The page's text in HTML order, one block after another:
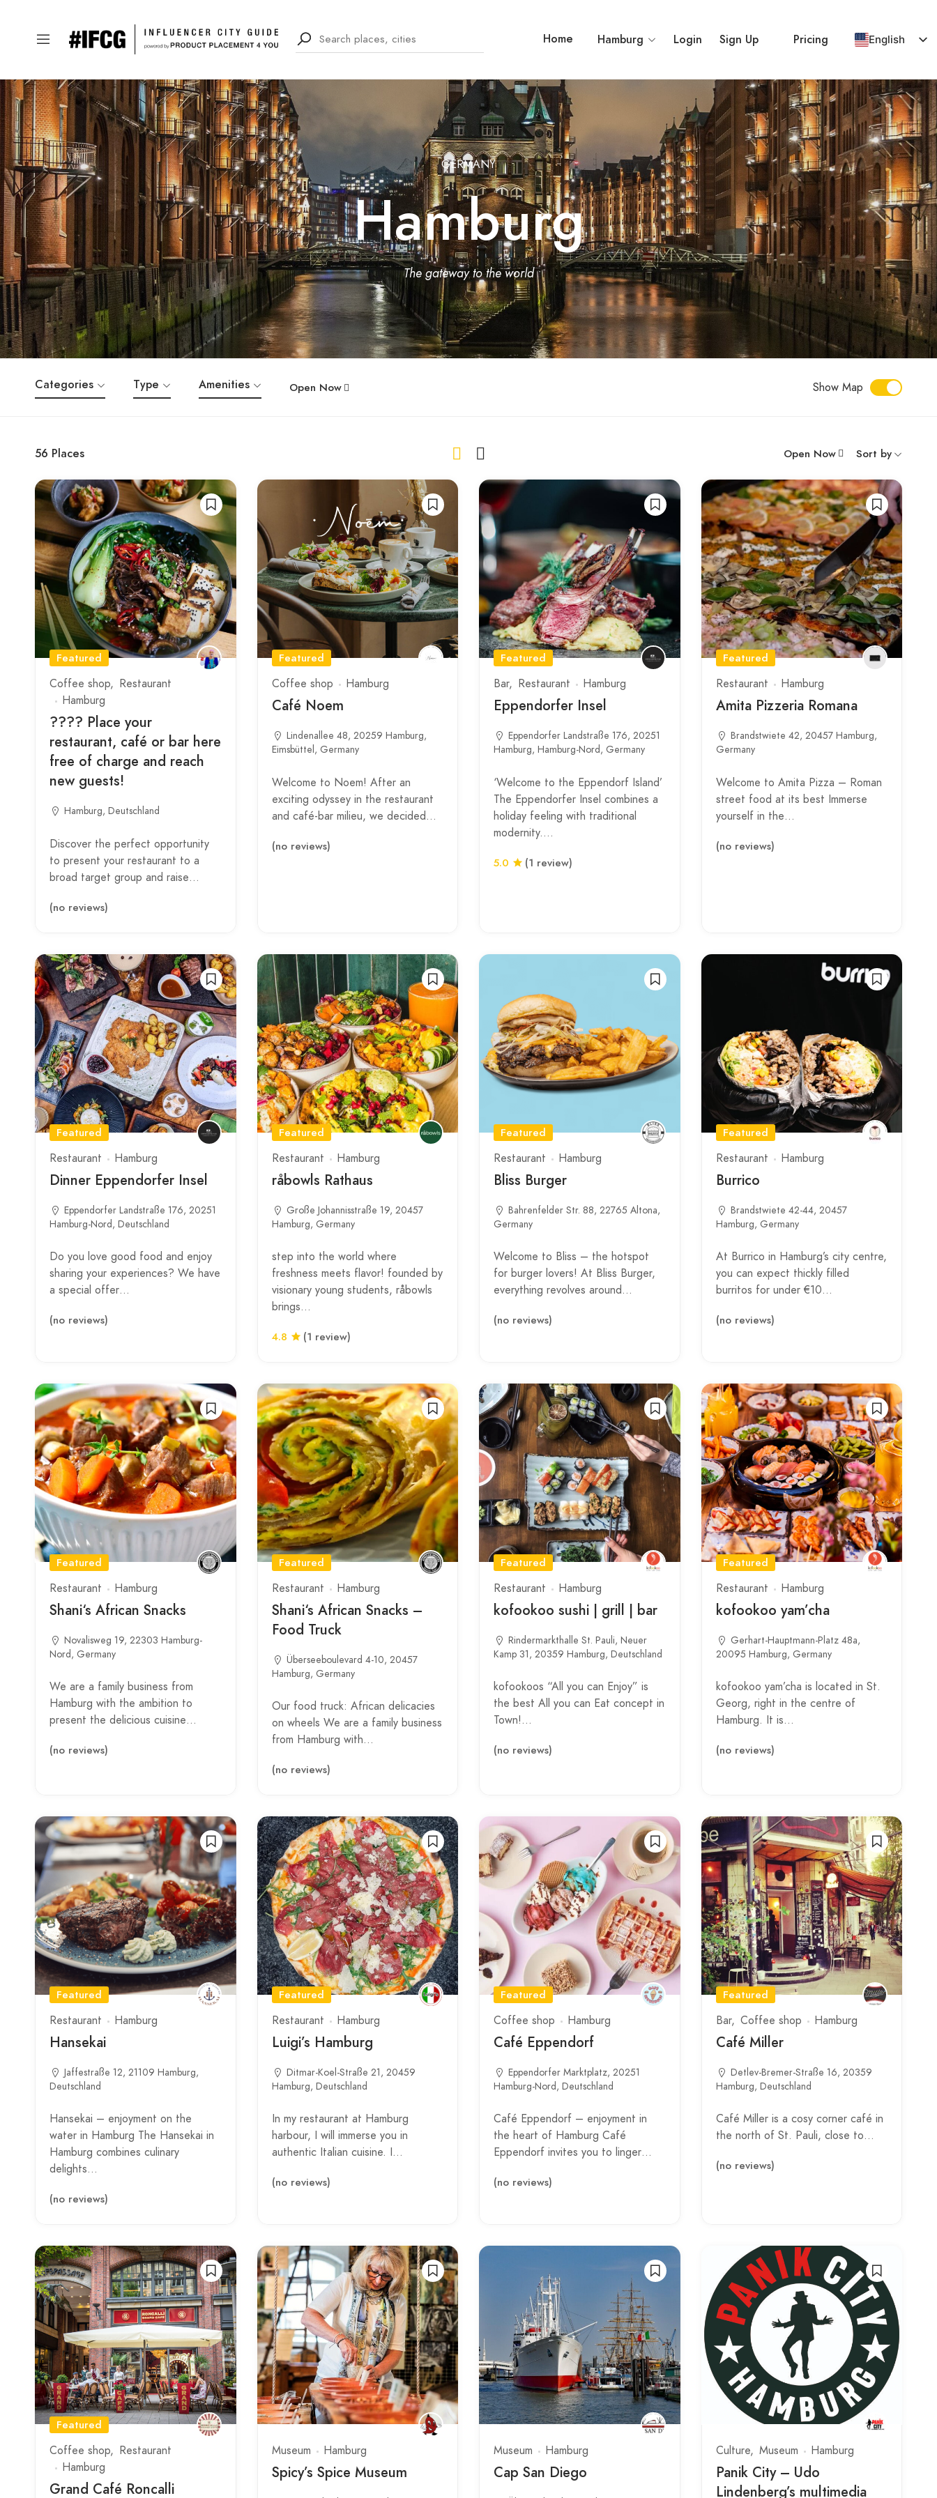
Home Hamburg Login Sign Up Pricing English
GERMANY
Hamburg
The gateway to the world
Categories Type Amenities Open Now Show Map
56 Places Open Now Sort by
Featured
Coffee shop
Restaurant
Hamburg
???? Place your
restaurant, café or bar here
free of charge and reach
new guests!
Hamburg, Deutschland
Discover the perfect opportunity
to present your restaurant to a
broad target group and raise…
(no reviews)
Featured
Coffee shop Hamburg
Café Noem
Lindenallee 48, 20259 Hamburg,
Eimsbüttel, Germany
Welcome to Noem! After an
exciting odyssey in the restaurant
and café-bar milieu, we decided…
(no reviews)
Featured
Bar Restaurant Hamburg
Eppendorfer Insel
Eppendorfer Landstraße 176, 20251
Hamburg, Hamburg-Nord, Germany
‘Welcome to the Eppendorf Island’
The Eppendorfer Insel combines a
holiday feeling with traditional
modernity.…
5.0 (1 review)
Featured
Restaurant Hamburg
Amita Pizzeria Romana
Brandstwiete 42, 20457 Hamburg,
Germany
Welcome to Amita Pizza – Roman
street food at its best Immerse
yourself in the…
(no reviews)
Featured
Restaurant Hamburg
Dinner Eppendorfer Insel
Eppendorfer Landstraße 176, 20251
Hamburg-Nord, Deutschland
Do you love good food and enjoy
sharing your experiences? We have
a special offer…
(no reviews)
Featured
Restaurant Hamburg
råbowls Rathaus
Große Johannisstraße 19, 20457
Hamburg, Germany
step into the world where
freshness meets flavor! founded by
visionary young students, råbowls
brings…
4.8 (1 review)
Featured
Restaurant Hamburg
Bliss Burger
Bahrenfelder Str. 88, 22765 Altona,
Germany
Welcome to Bliss – the hotspot
for burger lovers! At Bliss Burger,
everything revolves around…
(no reviews)
Featured
Restaurant Hamburg
Burrico
Brandstwiete 42-44, 20457
Hamburg, Germany
At Burrico in Hamburg’s city centre,
you can expect thickly filled
burritos for under €10…
(no reviews)
Featured
Restaurant Hamburg
Shani‘s African Snacks
Novalisweg 19, 22303 Hamburg-
Nord, Germany
We are a family business from
Hamburg with the ambition to
present the delicious cuisine…
(no reviews)
Featured
Restaurant Hamburg
Shani‘s African Snacks –
Food Truck
Überseeboulevard 4-10, 20457
Hamburg, Germany
Our food truck: African delicacies
on wheels We are a family business
from Hamburg with…
(no reviews)
Featured
Restaurant Hamburg
kofookoo sushi | grill | bar
Rindermarkthalle St. Pauli, Neuer
Kamp 31, 20359 Hamburg, Deutschland
kofookoos “All you can Enjoy” is
the best All you can Eat concept in
Town!…
(no reviews)
Featured
Restaurant Hamburg
kofookoo yam’cha
Gerhart-Hauptmann-Platz 48a,
20095 Hamburg, Germany
kofookoo yam’cha is located in St.
Georg, right in the centre of
Hamburg. It is…
(no reviews)
Featured
Restaurant Hamburg
Hansekai
Jaffestraße 12, 21109 Hamburg,
Deutschland
Hansekai – enjoyment on the
water in Hamburg The Hansekai in
Hamburg combines culinary
delights…
(no reviews)
Featured
Restaurant Hamburg
Luigi’s Hamburg
Ditmar-Koel-Straße 21, 20459
Hamburg, Deutschland
In my restaurant at Hamburg
harbour, I will immerse you in
authentic Italian cuisine. I…
(no reviews)
Featured
Coffee shop Hamburg
Café Eppendorf
Eppendorfer Marktplatz, 20251
Hamburg-Nord, Deutschland
Café Eppendorf – enjoyment in
the heart of Hamburg Café
Eppendorf invites you to linger…
(no reviews)
Featured
Bar Coffee shop Hamburg
Café Miller
Detlev-Bremer-Straße 16, 20359
Hamburg, Deutschland
Café Miller is a cosy corner café in
the north of St. Pauli, close to…
(no reviews)
Featured
Coffee shop
Restaurant
Hamburg
Grand Café Roncalli
Museum Hamburg
Spicy’s Spice Museum
Museum Hamburg
Cap San Diego
Culture Museum Hamburg
Panik City – Udo
Lindenberg’s multimedia